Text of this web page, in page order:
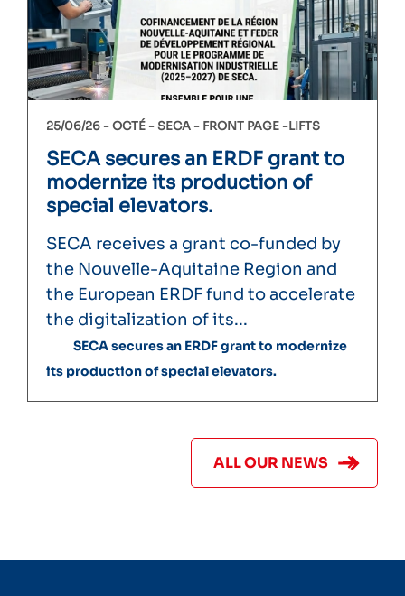
25/06/26 -OCTÉ SECA FRONT PAGE LIFTS
SECA secures an ERDF grant to
modernize its production of
special elevators.
SECA receives a grant co-funded by
the Nouvelle-Aquitaine Region and
the European ERDF fund to accelerate
the digitalization of its...
SECA secures an ERDF grant to modernize
its production of special elevators.
ALL OUR NEWS